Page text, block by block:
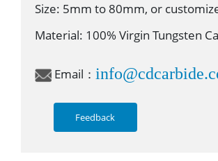
Size: 5mm to 80mm, or
Material: 100% Virgin Tungsten
Email：
Feedback